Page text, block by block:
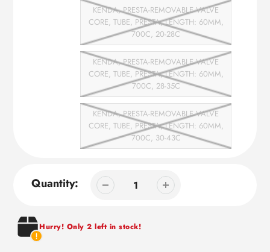
KENDA, PRESTA-REMOVABLE VALVE
CORE, TUBE, PRESTA, LENGTH: 60MM,
700C, 20-28C
KENDA, PRESTA-REMOVABLE VALVE
CORE, TUBE, PRESTA, LENGTH: 60MM,
700C, 28-35C
KENDA, PRESTA-REMOVABLE VALVE
CORE, TUBE, PRESTA, LENGTH: 60MM,
700C, 30-43C
Quantity:
Hurry! Only 2 left in stock!